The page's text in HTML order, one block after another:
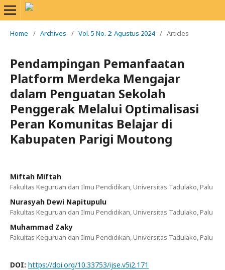
Home / Archives / Vol. 5 No. 2: Agustus 2024 / Articles
Pendampingan Pemanfaatan
Platform Merdeka Mengajar
dalam Penguatan Sekolah
Penggerak Melalui Optimalisasi
Peran Komunitas Belajar di
Kabupaten Parigi Moutong
Miftah Miftah
Fakultas Keguruan dan Ilmu Pendidikan, Universitas Tadulako, Palu
Nurasyah Dewi Napitupulu
Fakultas Keguruan dan Ilmu Pendidikan, Universitas Tadulako, Palu
Muhammad Zaky
Fakultas Keguruan dan Ilmu Pendidikan, Universitas Tadulako, Palu
DOI: https://doi.org/10.33753/ijse.v5i2.171